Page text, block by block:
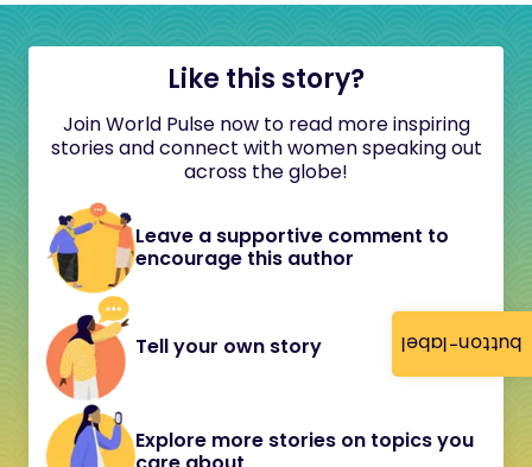
button-label
Like this story?
Join World Pulse now to read more inspiring
stories and connect with women speaking out
across the globe!
Leave a supportive comment to
encourage this author
Tell your own story
Explore more stories on topics you